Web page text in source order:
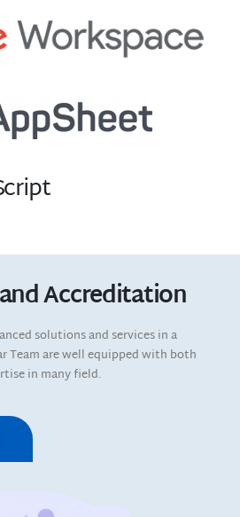
Accreditation
solutions and services in a
Team are well equipped with both
in many field.